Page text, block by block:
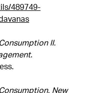
489749-
II.
.
New